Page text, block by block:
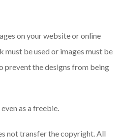
on your website or online
must be used or images must be
prevent the designs from being
as a freebie.
not transfer the copyright. All